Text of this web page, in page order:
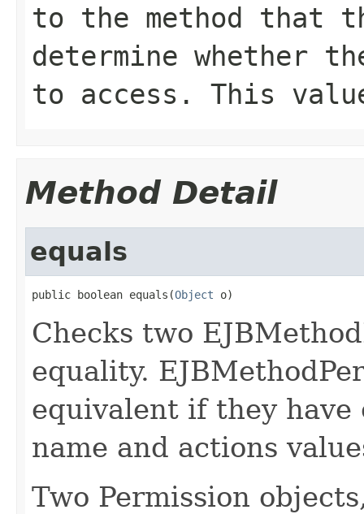
to the method that
determine whether
to access. This
Method Detail
equals
public boolean equals(Object o)
Checks two
equality.
equivalent if they have
name and actions
Two Permission